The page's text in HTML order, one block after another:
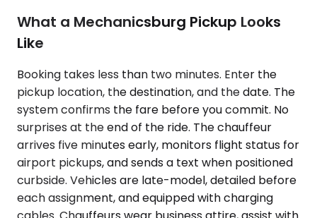
What a Mechanicsburg Pickup Looks
Like
Booking takes less than two minutes. Enter the
pickup location, the destination, and the date. The
system confirms the fare before you commit. No
surprises at the end of the ride. The chauffeur
arrives five minutes early, monitors flight status for
airport pickups, and sends a text when positioned
curbside. Vehicles are late-model, detailed before
each assignment, and equipped with charging